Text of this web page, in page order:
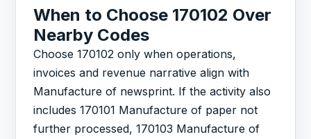
When to Choose 170102 Over
Nearby Codes
Choose 170102 only when operations,
invoices and revenue narrative align with
Manufacture of newsprint. If the activity also
includes 170101 Manufacture of paper not
further processed, 170103 Manufacture of